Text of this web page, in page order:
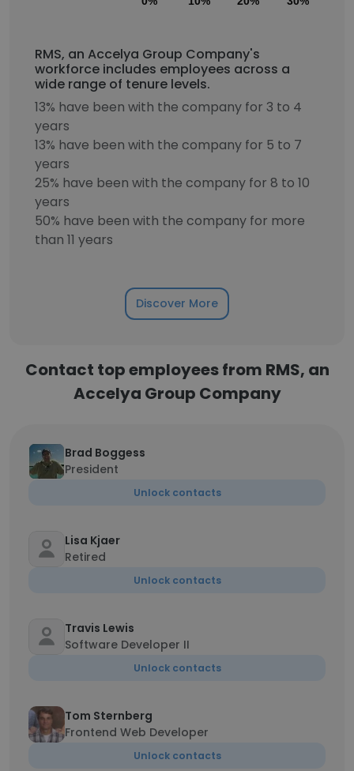
RMS, an Accelya Group Company's
workforce includes employees across a
wide range of tenure levels.
13% have been with the company for 3 to 4
years
13% have been with the company for 5 to 7
years
25% have been with the company for 8 to 10
years
50% have been with the company for more
than 11 years
Discover More
Contact top employees from RMS, an
Accelya Group Company
Brad Boggess
President
Unlock contacts
Lisa Kjaer
Retired
Unlock contacts
Travis Lewis
Software Developer II
Unlock contacts
Tom Sternberg
Frontend Web Developer
Unlock contacts